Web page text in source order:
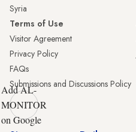
Syria
Terms of Use
Visitor Agreement
Privacy Policy
FAQs
Submissions and Discussions Policy
Add AL-
MONITOR
on Google